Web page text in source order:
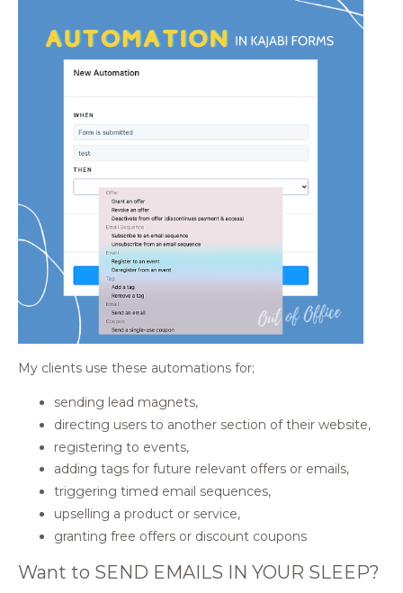
My clients use these automations for;
sending lead magnets,
directing users to another section of their website,
registering to events,
adding tags for future relevant offers or emails,
triggering timed email sequences,
upselling a product or service,
granting free offers or discount coupons
Want to SEND EMAILS IN YOUR SLEEP?